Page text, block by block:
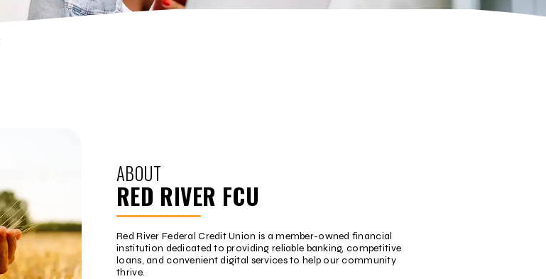
ABOUT
RED RIVER FCU
Red River Federal Credit Union is a member-owned financial
institution dedicated to providing reliable banking, competitive
loans, and convenient digital services to help our community
thrive.